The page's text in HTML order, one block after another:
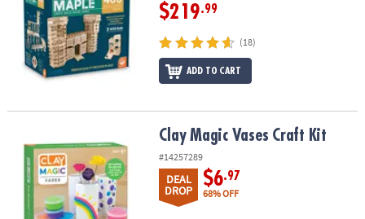
$219.99
(18)
ADD TO CART
Clay Magic Vases Craft Kit
#14257289
DEAL
DROP
$6.97
68% OFF